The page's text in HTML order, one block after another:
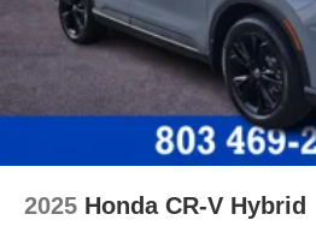
2025 Honda CR-V Hybrid